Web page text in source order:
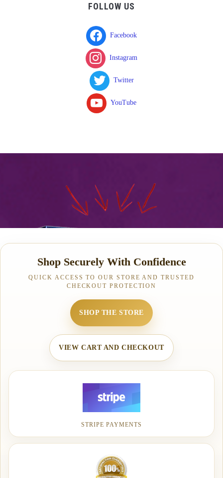
FOLLOW US
Facebook
Instagram
Twitter
YouTube
Shop Securely With Confidence
QUICK ACCESS TO OUR STORE AND TRUSTED
CHECKOUT PROTECTION
SHOP THE STORE
VIEW CART AND CHECKOUT
STRIPE PAYMENTS